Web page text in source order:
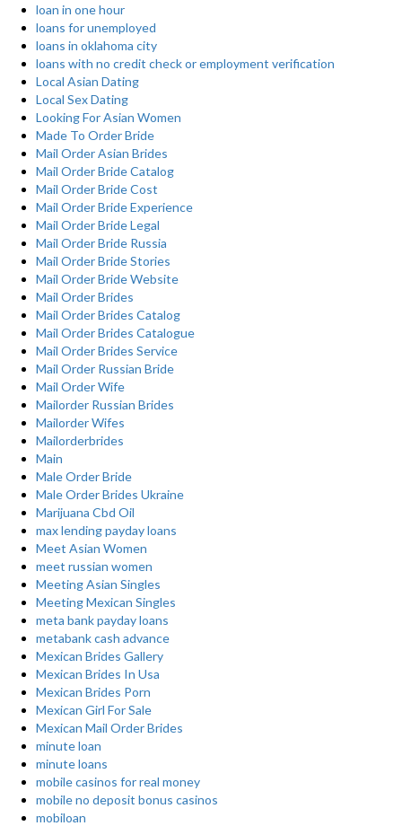
loan in one hour
loans for unemployed
loans in oklahoma city
loans with no credit check or employment verification
Local Asian Dating
Local Sex Dating
Looking For Asian Women
Made To Order Bride
Mail Order Asian Brides
Mail Order Bride Catalog
Mail Order Bride Cost
Mail Order Bride Experience
Mail Order Bride Legal
Mail Order Bride Russia
Mail Order Bride Stories
Mail Order Bride Website
Mail Order Brides
Mail Order Brides Catalog
Mail Order Brides Catalogue
Mail Order Brides Service
Mail Order Russian Bride
Mail Order Wife
Mailorder Russian Brides
Mailorder Wifes
Mailorderbrides
Main
Male Order Bride
Male Order Brides Ukraine
Marijuana Cbd Oil
max lending payday loans
Meet Asian Women
meet russian women
Meeting Asian Singles
Meeting Mexican Singles
meta bank payday loans
metabank cash advance
Mexican Brides Gallery
Mexican Brides In Usa
Mexican Brides Porn
Mexican Girl For Sale
Mexican Mail Order Brides
minute loan
minute loans
mobile casinos for real money
mobile no deposit bonus casinos
mobiloan